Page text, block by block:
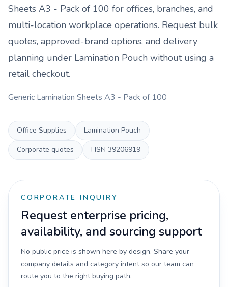
Sheets A3 - Pack of 100 for offices, branches, and
multi-location workplace operations. Request bulk
quotes, approved-brand options, and delivery
planning under Lamination Pouch without using a
retail checkout.
Generic Lamination Sheets A3 - Pack of 100
Office Supplies
Lamination Pouch
Corporate quotes
HSN 39206919
CORPORATE INQUIRY
Request enterprise pricing,
availability, and sourcing support
No public price is shown here by design. Share your
company details and category intent so our team can
route you to the right buying path.